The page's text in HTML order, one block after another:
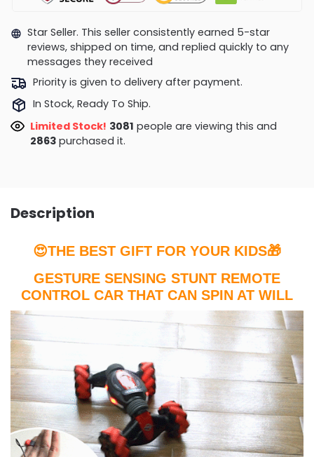
Star Seller. This seller consistently earned 5-star
reviews, shipped on time, and replied quickly to any
messages they received
Priority is given to delivery after payment.
In Stock, Ready To Ship.
Limited Stock! 2866 people are viewing this and
2865purchased it.
Description
😍THE BEST GIFT FOR YOUR KIDS🎁
GESTURE SENSING STUNT REMOTE
CONTROL CAR THAT CAN SPIN AT WILL